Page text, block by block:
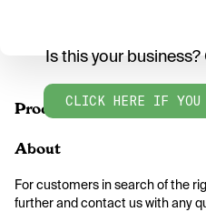
Products
Is this your
CLICK HERE IF YOU
About
For customers in search of the
further and contact us with any